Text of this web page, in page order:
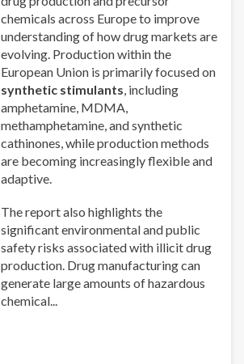
chemicals across Europe to improve
understanding of how drug markets are
evolving. Production within the
European Union is primarily focused on
synthetic stimulants , including
amphetamine, MDMA,
methamphetamine, and synthetic
cathinones, while production methods
are becoming increasingly flexible and
adaptive.
The report also highlights the
significant environmental and public
safety risks associated with illicit drug
production. Drug manufacturing can
generate large amounts of hazardous
chemical...